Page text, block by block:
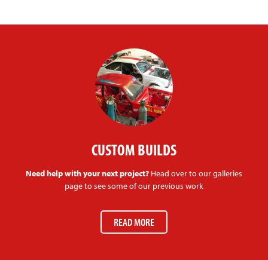
CUSTOM BUILDS
Need help with your next project? Head over to our galleries
page to see some of our previous work
READ MORE